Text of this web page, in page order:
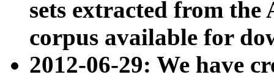
sets extracted from
corpus available for
2012-06-29: We have